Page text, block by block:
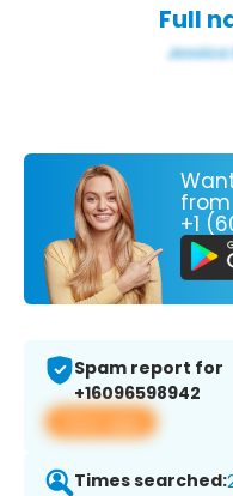
Full
from
+1
Spam report for
+16096598942
View app
Times searched: